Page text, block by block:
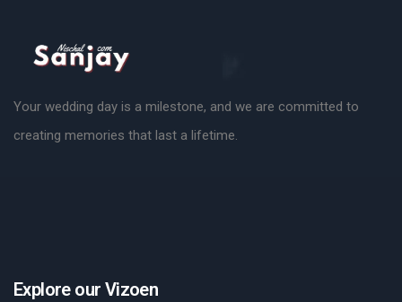
Your wedding day is a milestone, and we are committed to
creating memories that last a lifetime.
Explore our Vizoen